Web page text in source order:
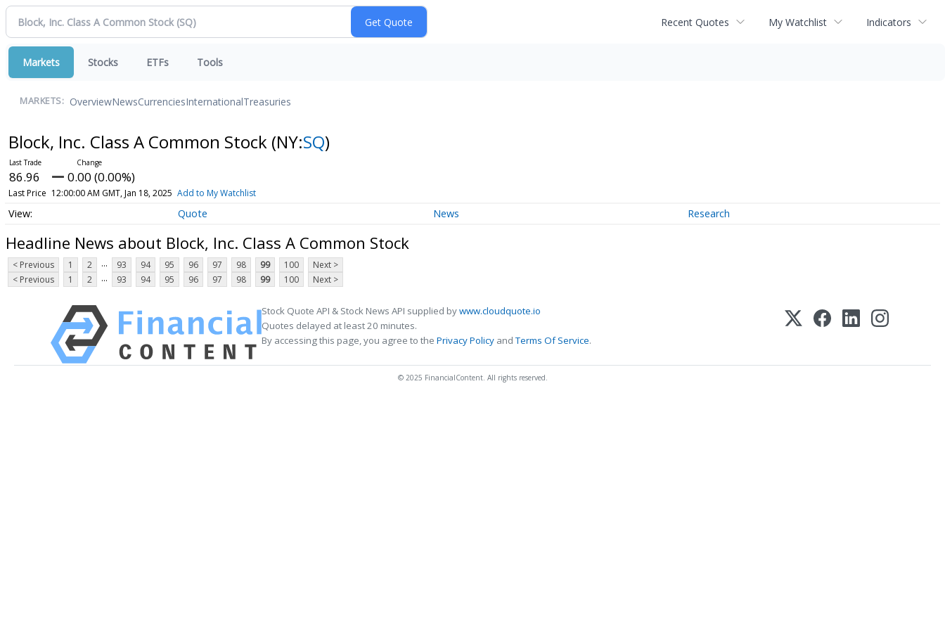
Recent Quotes My Watchlist Indicators
Markets Stocks ETFs Tools
MARKETS: OverviewNewsCurrenciesInternationalTreasuries
Block, Inc. Class A Common Stock (NY:SQ)
86.96 0.00 (0.00%)
Last Price 12:00:00 AM GMT, Jan 18, 2025 Add to My Watchlist
Quote News Research
Headline News about Block, Inc. Class A Common Stock
< Previous 1 2 ... 93 94 95 96 97 98 99 100
Next >
< Previous
1 2 ... 93 94 95 96 97 98 99 100 Next >
Stock Quote API & Stock News API supplied bywww.cloudquote.io
Quotes delayed at least 20 minutes.
By accessing this page, you agree to the Privacy Policy andTerms Of Service.
© 2025 FinancialContent. All rights reserved.